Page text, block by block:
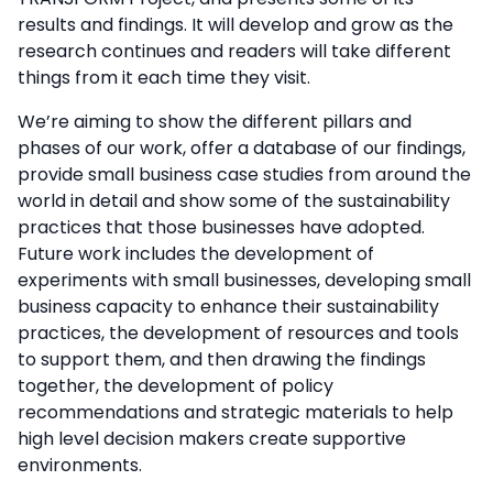
results and findings. It will develop and grow as the
research continues and readers will take different
things from it each time they visit.
We’re aiming to show the different pillars and
phases of our work, offer a database of our findings,
provide small business case studies from around the
world in detail and show some of the sustainability
practices that those businesses have adopted.
Future work includes the development of
experiments with small businesses, developing small
business capacity to enhance their sustainability
practices, the development of resources and tools
to support them, and then drawing the findings
together, the development of policy
recommendations and strategic materials to help
high level decision makers create supportive
environments.